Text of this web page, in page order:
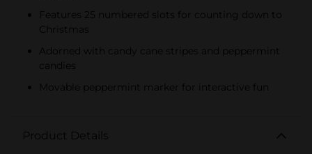
Features 25 numbered slots for counting down to
Christmas
Adorned with candy cane stripes and peppermint
candies
Movable peppermint marker for interactive fun
Product Details